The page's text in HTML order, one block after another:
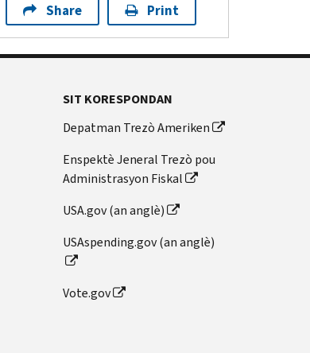
Share Print
SIT KORESPONDAN
Depatman Trezò Ameriken
Enspektè Jeneral Trezò pou
Administrasyon Fiskal
USA.gov (an anglè)
USAspending.gov (an anglè)
Vote.gov